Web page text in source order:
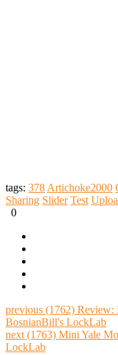
tags: 378 Artichoke2000
Sharing Slider Test
0
previous (1762) Review:
BosnianBill's LockLab
next (1763) Mini Yale
LockLab